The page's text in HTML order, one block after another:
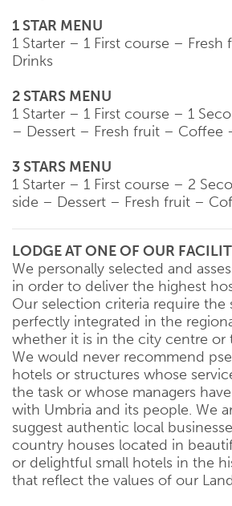
1 STAR MENU
1 Starter – 1 First course –
Drinks
2 STARS MENU
1 Starter – 1 First course – 1
– Dessert – Fresh fruit – Coffee
3 STARS MENU
1 Starter – 1 First course – 2
side – Dessert – Fresh fruit –
LODGE AT ONE OF OUR
We personally selected and
in order to deliver the highest
Our selection criteria require the
perfectly integrated in the
whether it is in the city centre or
We would never recommend
hotels or structures whose
the task or whose managers
with Umbria and its people. We
suggest authentic local
country houses located in
or delightful small hotels in the
that reflect the values of our